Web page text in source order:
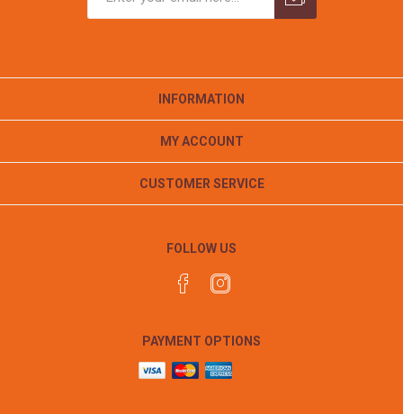
INFORMATION
MY ACCOUNT
CUSTOMER SERVICE
FOLLOW US
PAYMENT OPTIONS